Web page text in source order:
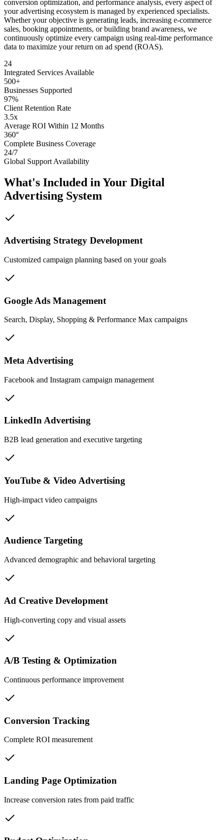
conversion optimization, and performance analysis, every aspect of
your advertising ecosystem is managed by experienced specialists.
Whether your objective is generating leads, increasing e-commerce
sales, booking appointments, or building brand awareness, we
continuously optimize every campaign using real-time performance
data to maximize your return on ad spend (ROAS).
24
Integrated Services Available
500+
Businesses Supported
97%
Client Retention Rate
3.5x
Average ROI Within 12 Months
360°
Complete Business Coverage
24/7
Global Support Availability
What's Included in Your Digital
Advertising System
Advertising Strategy Development
Customized campaign planning based on your goals
Google Ads Management
Search, Display, Shopping & Performance Max campaigns
Meta Advertising
Facebook and Instagram campaign management
LinkedIn Advertising
B2B lead generation and executive targeting
YouTube & Video Advertising
High-impact video campaigns
Audience Targeting
Advanced demographic and behavioral targeting
Ad Creative Development
High-converting copy and visual assets
A/B Testing & Optimization
Continuous performance improvement
Conversion Tracking
Complete ROI measurement
Landing Page Optimization
Increase conversion rates from paid traffic